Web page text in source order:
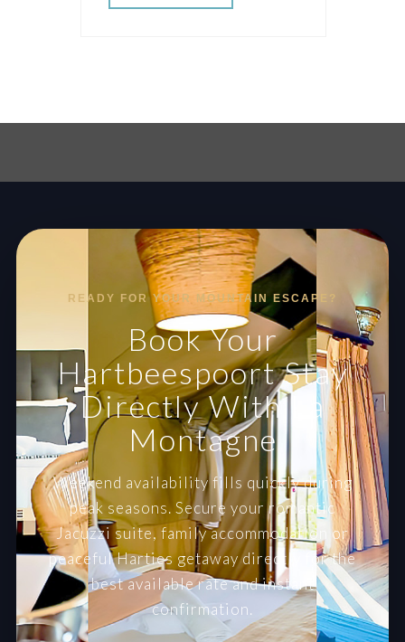
READY FOR YOUR MOUNTAIN ESCAPE?
Book Your
Hartbeespoort Stay
Directly With La
Montagne
Weekend availability fills quickly during
peak seasons. Secure your romantic
Jacuzzi suite, family accommodation or
peaceful Harties getaway directly for the
best available rate and instant
confirmation.